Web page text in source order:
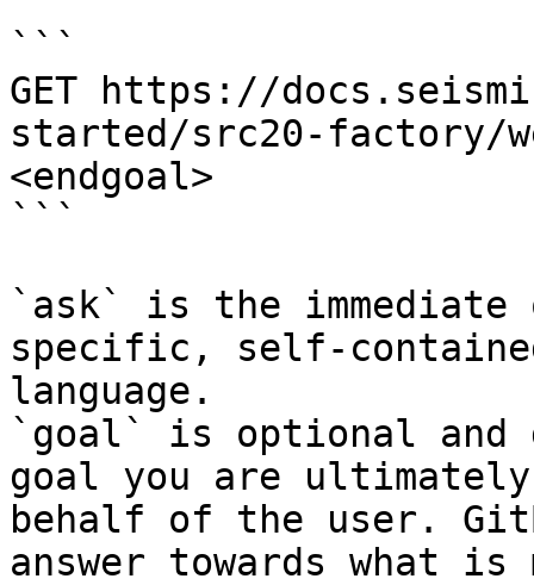
```
GET https://
started/src20-factory/
<endgoal>
```
`ask` is the
specific, self-
language.
`goal` is optional and
goal you are
behalf of the user.
answer towards what